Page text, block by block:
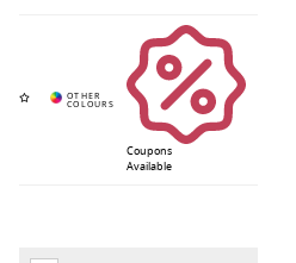
Coupons
Available